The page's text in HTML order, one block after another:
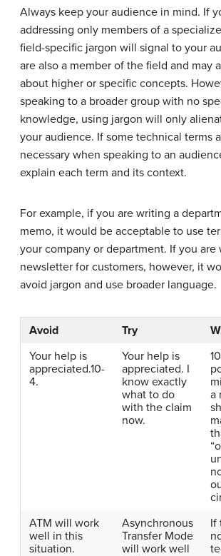
Always keep your audience in mind. If
addressing only members of a
field-specific jargon will signal to your
are also a member of the field and may
about higher or specific concepts.
speaking to a broader group with no
knowledge, using jargon will only
your audience. If some technical terms
necessary when speaking to an
explain each term and its context.
For example, if you are writing a
memo, it would be acceptable to use
your company or department. If you are
newsletter for customers, however, it
avoid jargon and use broader language.
Avoid Try
Your help is
appreciated.10-
4.
Your help is
appreciated. I
know exactly
what to do
with the claim
now.
a
ATM will work
well in this
situation.
Asynchronous
Transfer Mode
will work well
If